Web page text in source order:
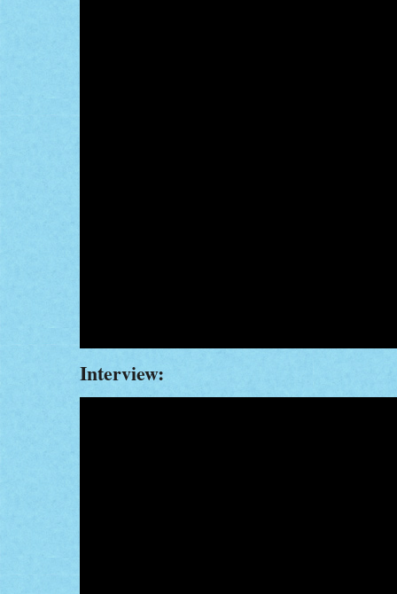
Interview: